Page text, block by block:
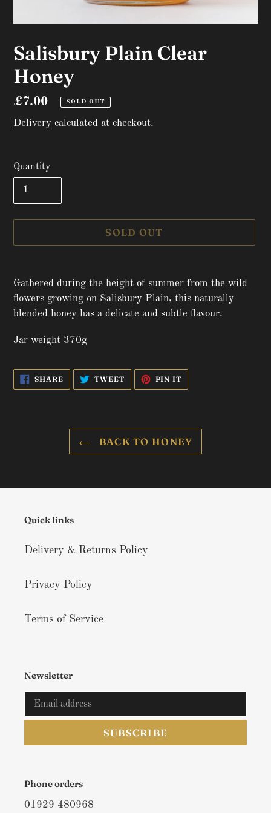
Salisbury Plain Clear
Honey
Regular
price
£7.00 SOLD OUT
Delivery calculated at checkout.
Quantity
SOLD OUT
product
to
your
Gathered during the height of summer from the wild
flowers growing on Salisbury Plain, this naturally
blended honey has a delicate and subtle flavour.
Jar weight 370g
SHARESHARE
ON
FACEBOOK
TWEETTWEET
TWITTER
PIN IT
PINTEREST
BACK TO HONEY
Quick links
Delivery & Returns Policy
Privacy Policy
Terms of Service
Newsletter
SUBSCRIBE
Phone orders
01929 480968